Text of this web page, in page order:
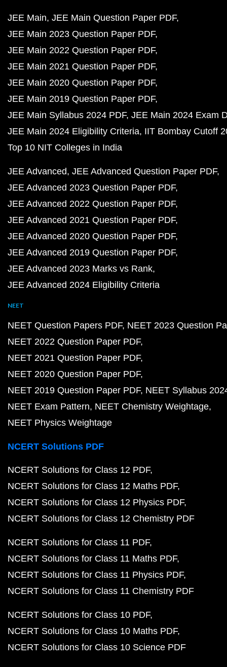
JEE Main JEE Main Question Paper PDF
JEE Main 2023 Question Paper PDF
JEE Main 2022 Question Paper PDF
JEE Main 2021 Question Paper PDF
JEE Main 2020 Question Paper PDF
JEE Main 2019 Question Paper PDF
JEE Main Syllabus 2024 PDF JEE Main 2024 Exam
JEE Main 2024 Eligibility Criteria IIT Bombay Cutoff
Top 10 NIT Colleges in India
JEE Advanced JEE Advanced Question Paper PDF
JEE Advanced 2023 Question Paper PDF
JEE Advanced 2022 Question Paper PDF
JEE Advanced 2021 Question Paper PDF
JEE Advanced 2020 Question Paper PDF
JEE Advanced 2019 Question Paper PDF
JEE Advanced 2023 Marks vs Rank
JEE Advanced 2024 Eligibility Criteria
NEET
NEET Question Papers PDF NEET 2023 Question
NEET 2022 Question Paper PDF
NEET 2021 Question Paper PDF
NEET 2020 Question Paper PDF
NEET 2019 Question Paper PDF NEET Syllabus
NEET Exam Pattern NEET Chemistry Weightage
NEET Physics Weightage
NCERT Solutions PDF
NCERT Solutions for Class 12 PDF
NCERT Solutions for Class 12 Maths PDF
NCERT Solutions for Class 12 Physics PDF
NCERT Solutions for Class 12 Chemistry PDF
NCERT Solutions for Class 11 PDF
NCERT Solutions for Class 11 Maths PDF
NCERT Solutions for Class 11 Physics PDF
NCERT Solutions for Class 11 Chemistry PDF
NCERT Solutions for Class 10 PDF
NCERT Solutions for Class 10 Maths PDF
NCERT Solutions for Class 10 Science PDF